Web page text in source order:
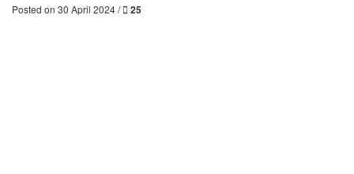
Posted on 30 April 2024 / 25